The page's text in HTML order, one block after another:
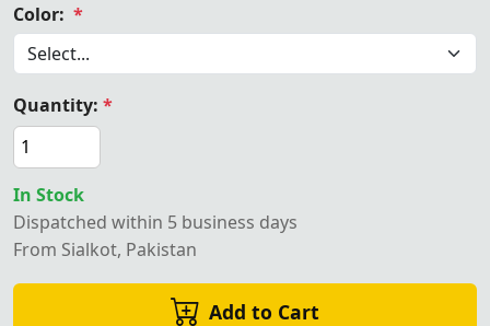
Color: *
Quantity: *
In Stock
Dispatched within 5 business days
From Sialkot, Pakistan
Add to Cart